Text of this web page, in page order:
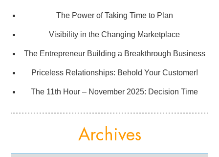
The Power of Taking Time to Plan
Visibility in the Changing Marketplace
The Entrepreneur Building a Breakthrough Business
Priceless Relationships: Behold Your Customer!
The 11th Hour – November 2025: Decision Time
Archives